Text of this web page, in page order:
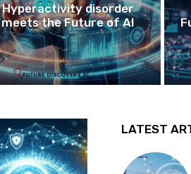
Hyperactivity disorder
meets the Future of AI
LATEST